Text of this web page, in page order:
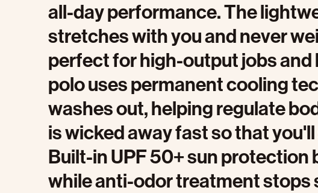
all-day performance. The
stretches with you and never
perfect for high-output jobs
polo uses permanent cooling
washes out, helping regulate
is wicked away fast so that
Built-in UPF 50+ sun protection
while anti-odor treatment stops